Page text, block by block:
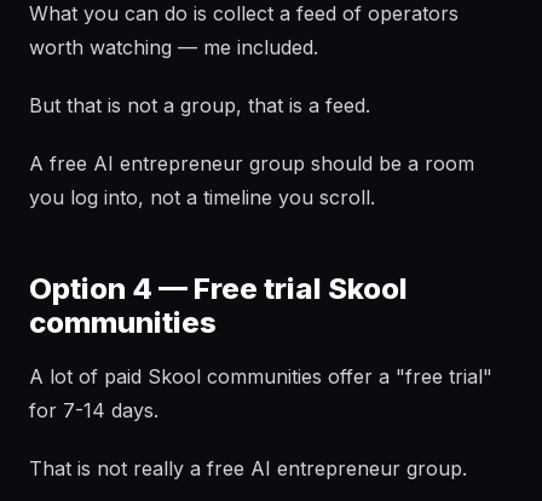
What you can do is collect a feed of operators
worth watching — me included.
But that is not a group, that is a feed.
A free AI entrepreneur group should be a room
you log into, not a timeline you scroll.
Option 4 — Free trial Skool
communities
A lot of paid Skool communities offer a "free trial"
for 7-14 days.
That is not really a free AI entrepreneur group.